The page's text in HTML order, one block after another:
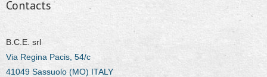
Contacts
B.C.E. srl
Via Regina Pacis, 54/c
41049 Sassuolo (MO) ITALY